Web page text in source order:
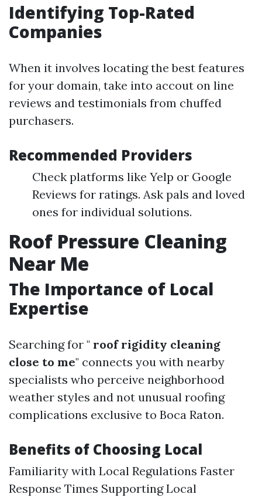
Identifying Top-Rated
Companies
When it involves locating the best features
for your domain, take into accout on line
reviews and testimonials from chuffed
purchasers.
Recommended Providers
Check platforms like Yelp or Google
Reviews for ratings. Ask pals and loved
ones for individual solutions.
Roof Pressure Cleaning
Near Me
The Importance of Local
Expertise
Searching for " roof rigidity cleaning
close to me" connects you with nearby
specialists who perceive neighborhood
weather styles and not unusual roofing
complications exclusive to Boca Raton.
Benefits of Choosing Local
Familiarity with Local Regulations Faster
Response Times Supporting Local